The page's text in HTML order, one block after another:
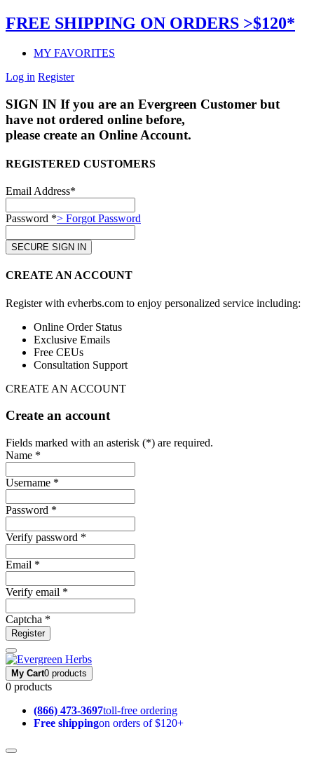
FREE SHIPPING ON ORDERS >$120*
MY FAVORITES
Log in Register
SIGN IN If you are an Evergreen Customer but
have not ordered online before,
please create an Online Account.
REGISTERED CUSTOMERS
Email Address*
Password *> Forgot Password
CREATE AN ACCOUNT
Register with evherbs.com to enjoy personalized service including:
Online Order Status
Exclusive Emails
Free CEUs
Consultation Support
CREATE AN ACCOUNT
Create an account
Fields marked with an asterisk (*) are required.
Name *
Username *
Password *
Verify password *
Email *
Verify email *
Captcha *
Register
My Cart0 products
0 products
(866) 473-3697toll-free ordering
Free shippingon orders of $120+